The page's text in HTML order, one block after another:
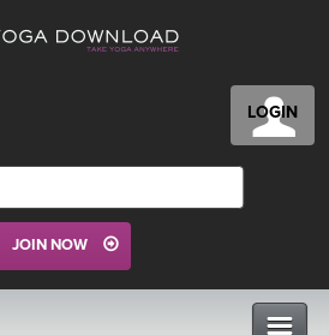
LOGIN
JOIN NOW